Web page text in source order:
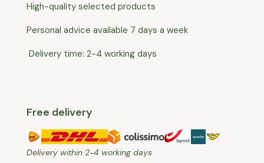
High-quality selected products
Personal advice available 7 days a week
Delivery time: 2-4 working days
Free delivery
Delivery within 2-4 working days